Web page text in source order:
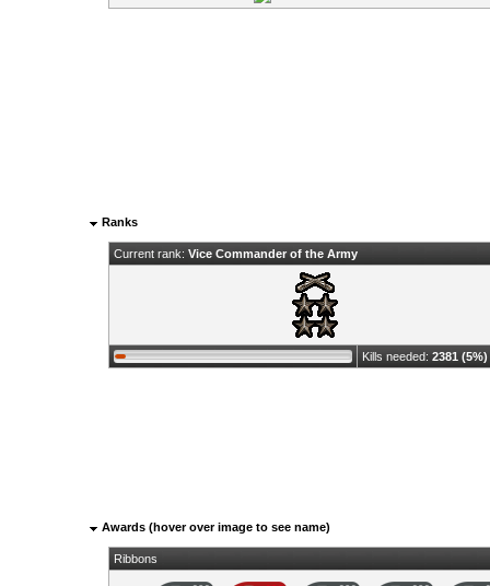
Ranks
Current rank: Vice Commander of the Army
Kills needed: 2381 (5%)
Awards (hover over image to see name)
Ribbons